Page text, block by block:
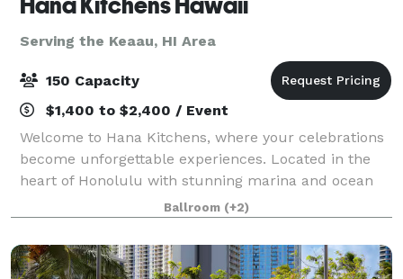
Serving the Keaau, HI Area
150 Capacity
$1,400 to $2,400 / Event
Welcome to Hana Kitchens, where your celebrations
become unforgettable experiences. Located in the
heart of Honolulu with stunning marina and ocean
views, our sophisticated Event Space and state-of-
the-art Show Kitchen provide the perfect b
Ballroom (+2)